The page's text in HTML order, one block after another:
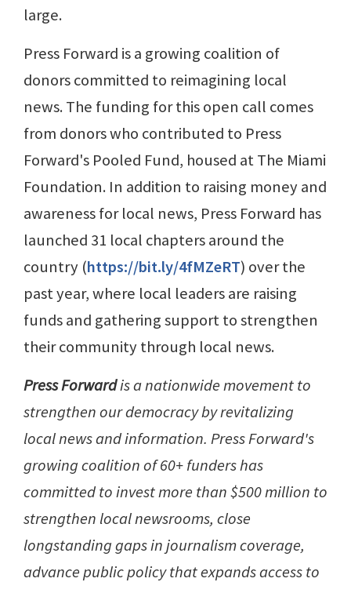
large.
Press Forward is a growing coalition of
donors committed to reimagining local
news. The funding for this open call comes
from donors who contributed to Press
Forward's Pooled Fund, housed at The Miami
Foundation. In addition to raising money and
awareness for local news, Press Forward has
launched 31 local chapters around the
country (https://bit.ly/4fMZeRT) over the
past year, where local leaders are raising
funds and gathering support to strengthen
their community through local news.
Press Forwardis a nationwide movement to
strengthen our democracy by revitalizing
local news and information. Press Forward's
growing coalition of 60+ funders has
committed to invest more than $500 million to
strengthen local newsrooms, close
longstanding gaps in journalism coverage,
advance public policy that expands access to